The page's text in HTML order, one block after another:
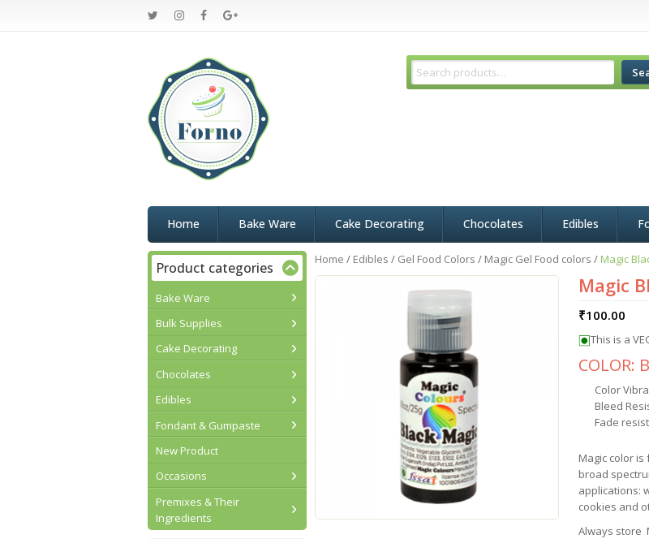
Home Bake Ware Cake Decorating Chocolates Edibles
Home / Edibles / Gel Food Colors / Magic Gel Food colors / Magic
Magic
₹100.00
This is a
COLOR:
Color
Bleed
Fade
Magic color
broad
applications:
cookies and
Always store
Product categories
Bake Ware
Bulk Supplies
Cake Decorating
Chocolates
Edibles
Fondant & Gumpaste
New Product
Occasions
Premixes & Their
Ingredients